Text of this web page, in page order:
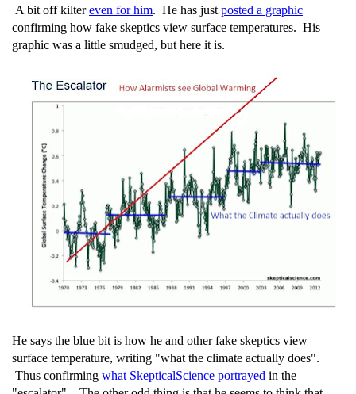
A bit off kiltereven for him. He has just posted a graphic
confirming how fake skeptics view surface temperatures. His
graphic was a little smudged, but here it is.
He says the blue bit is how he and other fake skeptics view
surface temperature, writing "what the climate actually does".
Thus confirming what SkepticalScience portrayed in the